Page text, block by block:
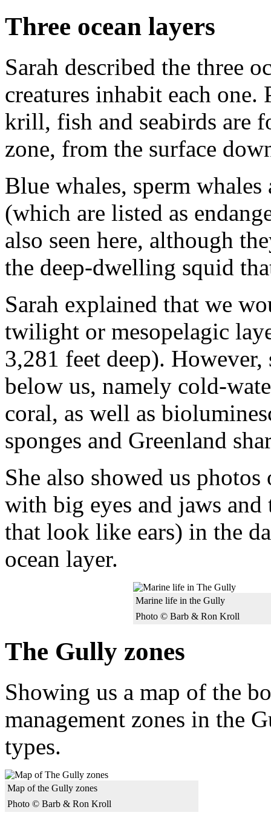
Three ocean layers
Sarah described the three
creatures inhabit each
krill, fish and seabirds are
zone, from the surface
Blue whales, sperm
(which are listed as
also seen here, although
the deep-dwelling squid
Sarah explained that we
twilight or mesopelagic
3,281 feet deep).
below us, namely cold-
coral, as well as
sponges and Greenland
She also showed us
with big eyes and jaws
that look like ears) in the
ocean layer.
Marine life in the Gully
Photo © Barb & Ron Kroll
The Gully zones
Showing us a map of the
management zones in the
types.
Map of the Gully zones
Photo © Barb & Ron Kroll